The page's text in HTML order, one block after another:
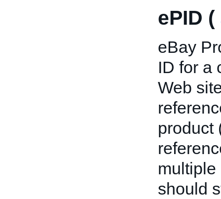
ePID (
eBay
ID for a
Web
product
should